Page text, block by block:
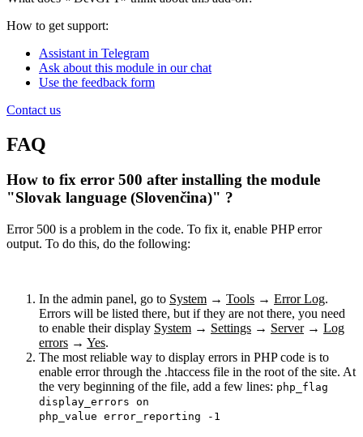
How to get support:
Assistant in Telegram
Ask about this module in our chat
Use the feedback form
Contact us
FAQ
How to fix error 500 after installing the module
"Slovak language (Slovenčina)" ?
Error 500 is a problem in the code. To fix it, enable PHP error
output. To do this, do the following:
In the admin panel, go to System → Tools → Error Log.
Errors will be listed there, but if they are not there, you need
to enable their display System → Settings → Server→ Log
errors → Yes.
The most reliable way to display errors in PHP code is to
enable error through the .htaccess file in the root of the site. At
the very beginning of the file, add a few lines: php_flag
display_errors on
php_value error_reporting -1